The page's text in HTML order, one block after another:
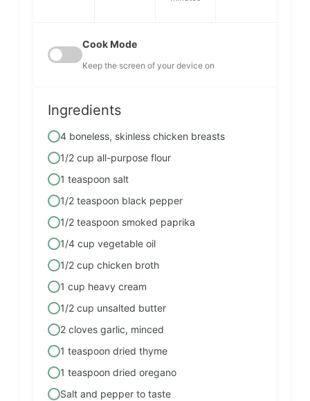
Cook Mode
Keep the screen of your device on
Ingredients
4 boneless, skinless chicken breasts
1/2 cup all-purpose flour
1 teaspoon salt
1/2 teaspoon black pepper
1/2 teaspoon smoked paprika
1/4 cup vegetable oil
1/2 cup chicken broth
1 cup heavy cream
1/2 cup unsalted butter
2 cloves garlic, minced
1 teaspoon dried thyme
1 teaspoon dried oregano
Salt and pepper to taste